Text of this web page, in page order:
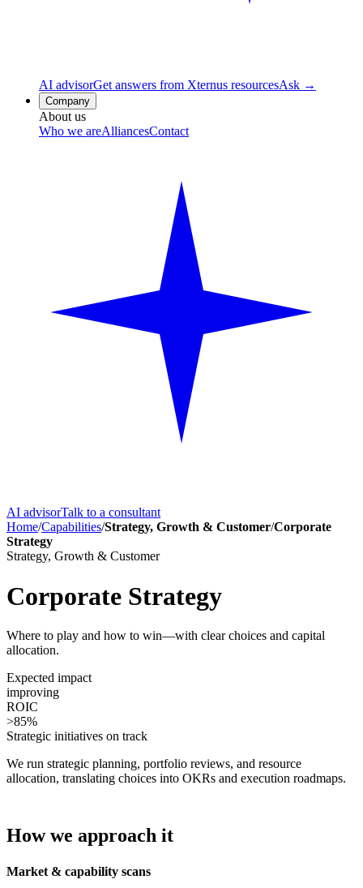
AI advisorGet answers from Xternus resourcesAsk →
Company
About us
Who we areAlliancesContact
AI advisorTalk to a consultant
Home/Capabilities/Strategy, Growth & Customer/Corporate
Strategy
Strategy, Growth & Customer
Corporate Strategy
Where to play and how to win—with clear choices and capital
allocation.
Expected impact
improving
ROIC
>85%
Strategic initiatives on track
We run strategic planning, portfolio reviews, and resource
allocation, translating choices into OKRs and execution roadmaps.
How we approach it
Market & capability scans